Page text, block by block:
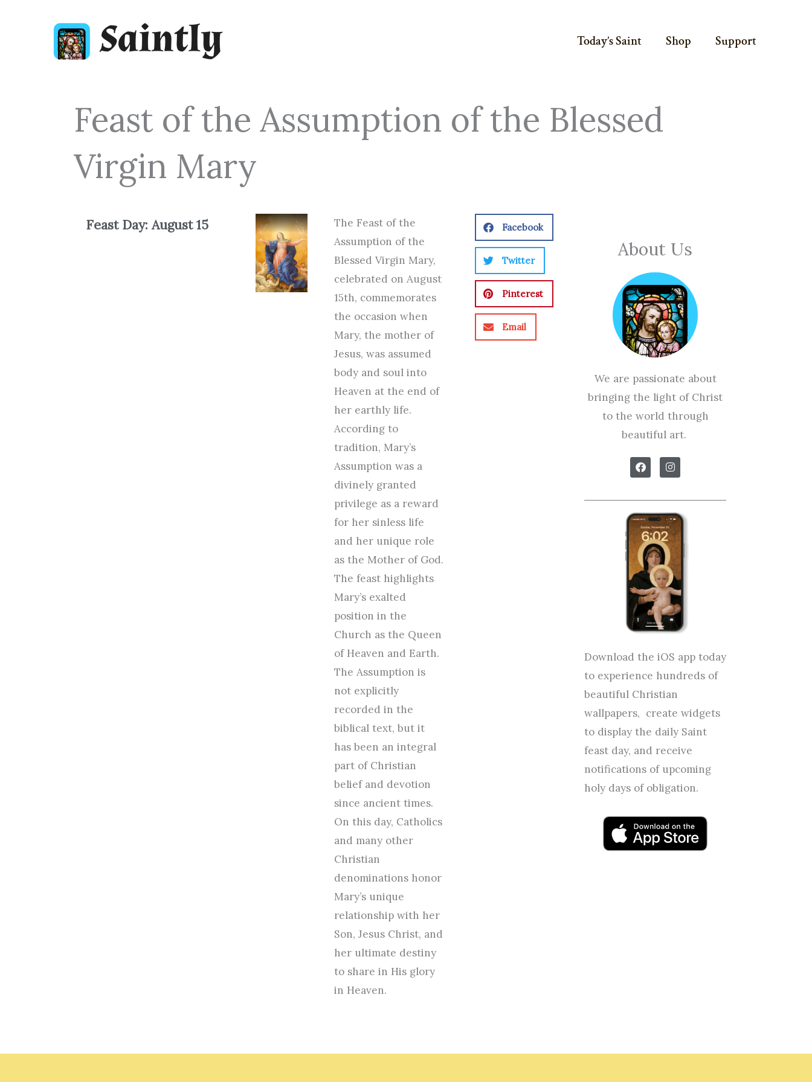
Today’s Saint Shop Support
Feast of the Assumption of the Blessed
Virgin Mary
Feast Day: August 15
The Feast of the
Assumption of the
Blessed Virgin Mary,
celebrated on August
15th, commemorates
the occasion when
Mary, the mother of
Jesus, was assumed
body and soul into
Heaven at the end of
her earthly life.
According to
tradition, Mary’s
Assumption was a
divinely granted
privilege as a reward
for her sinless life
and her unique role
as the Mother of God.
The feast highlights
Mary’s exalted
position in the
Church as the Queen
of Heaven and Earth.
The Assumption is
not explicitly
recorded in the
biblical text, but it
has been an integral
part of Christian
belief and devotion
since ancient times.
On this day, Catholics
and many other
Christian
denominations honor
Mary’s unique
relationship with her
Son, Jesus Christ, and
her ultimate destiny
to share in His glory
in Heaven.
Facebook
Twitter
Pinterest
Email
About Us
We are passionate about
bringing the light of Christ
to the world through
beautiful art.
F
a
c
o
o
k
I
n
s
g
r
a
m
Download the iOS app today
to experience hundreds of
beautiful Christian
wallpapers, create widgets
to display the daily Saint
feast day, and receive
notifications of upcoming
holy days of obligation.